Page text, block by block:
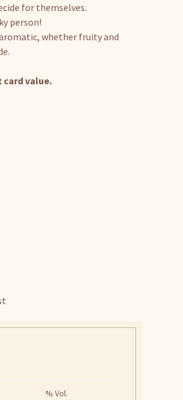
for themselves.
person!
whether fruity and
card value.
% Vol.